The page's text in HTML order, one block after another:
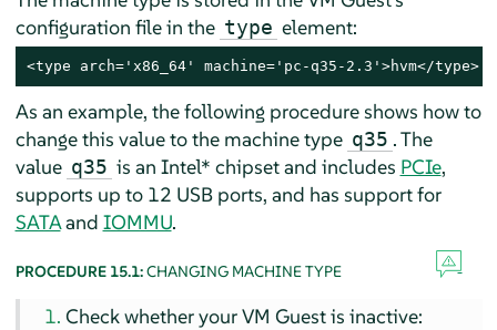
configuration file in the type element:
<type arch='x86_64' machine='pc-q35-2.3'>hvm</type>
As an example, the following procedure shows how to
change this value to the machine type q35 . The
value q35 is an Intel* chipset and includes PCIe,
supports up to 12 USB ports, and has support for
SATAand IOMMU.
PROCEDURE 15.1:CHANGING MACHINE TYPE
Check whether your VM Guest is inactive: